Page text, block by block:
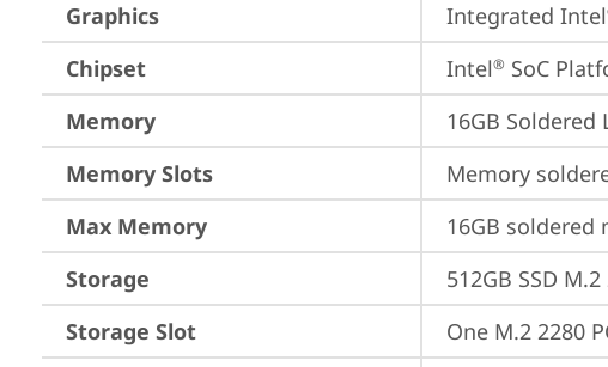
Graphics
Integrated Intel
Chipset
Intel® SoC
Memory
16GB Soldered
Memory Slots
Memory
Max Memory
16GB
Storage
512GB SSD
Storage Slot
One M.2 2280